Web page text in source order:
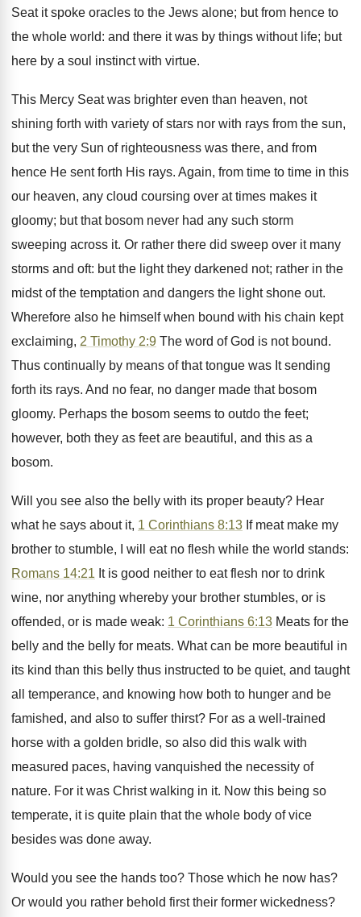
Seat it spoke oracles to the Jews alone; but from hence to
the whole world: and there it was by things without life; but
here by a soul instinct with virtue.
This Mercy Seat was brighter even than heaven, not
shining forth with variety of stars nor with rays from the sun,
but the very Sun of righteousness was there, and from
hence He sent forth His rays. Again, from time to time in this
our heaven, any cloud coursing over at times makes it
gloomy; but that bosom never had any such storm
sweeping across it. Or rather there did sweep over it many
storms and oft: but the light they darkened not; rather in the
midst of the temptation and dangers the light shone out.
Wherefore also he himself when bound with his chain kept
exclaiming, 2 Timothy 2:9 The word of God is not bound.
Thus continually by means of that tongue was It sending
forth its rays. And no fear, no danger made that bosom
gloomy. Perhaps the bosom seems to outdo the feet;
however, both they as feet are beautiful, and this as a
bosom.
Will you see also the belly with its proper beauty? Hear
what he says about it, 1 Corinthians 8:13 If meat make my
brother to stumble, I will eat no flesh while the world stands:
Romans 14:21 It is good neither to eat flesh nor to drink
wine, nor anything whereby your brother stumbles, or is
offended, or is made weak: 1 Corinthians 6:13 Meats for the
belly and the belly for meats. What can be more beautiful in
its kind than this belly thus instructed to be quiet, and taught
all temperance, and knowing how both to hunger and be
famished, and also to suffer thirst? For as a well-trained
horse with a golden bridle, so also did this walk with
measured paces, having vanquished the necessity of
nature. For it was Christ walking in it. Now this being so
temperate, it is quite plain that the whole body of vice
besides was done away.
Would you see the hands too? Those which he now has?
Or would you rather behold first their former wickedness?